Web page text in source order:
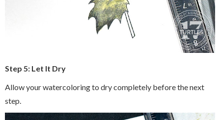
Step 5: Let It Dry
Allow your watercoloring to dry completely before the next
step.